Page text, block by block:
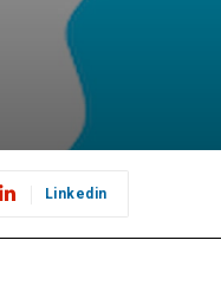
Linkedin